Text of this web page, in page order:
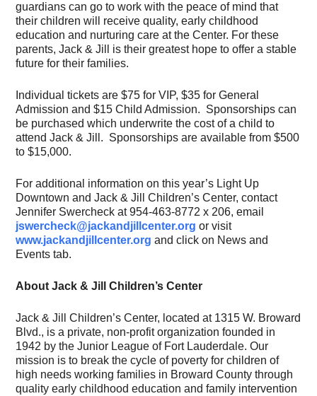
guardians can go to work with the peace of mind that
their children will receive quality, early childhood
education and nurturing care at the Center. For these
parents, Jack & Jill is their greatest hope to offer a stable
future for their families.
Individual tickets are $75 for VIP, $35 for General
Admission and $15 Child Admission. Sponsorships can
be purchased which underwrite the cost of a child to
attend Jack & Jill. Sponsorships are available from $500
to $15,000.
For additional information on this year’s Light Up
Downtown and Jack & Jill Children’s Center, contact
Jennifer Swercheck at 954-463-8772 x 206, email
jswercheck@jackandjillcenter.org or visit
www.jackandjillcenter.org and click on News and
Events tab.
About Jack & Jill Children’s Center
Jack & Jill Children’s Center, located at 1315 W. Broward
Blvd., is a private, non-profit organization founded in
1942 by the Junior League of Fort Lauderdale. Our
mission is to break the cycle of poverty for children of
high needs working families in Broward County through
quality early childhood education and family intervention